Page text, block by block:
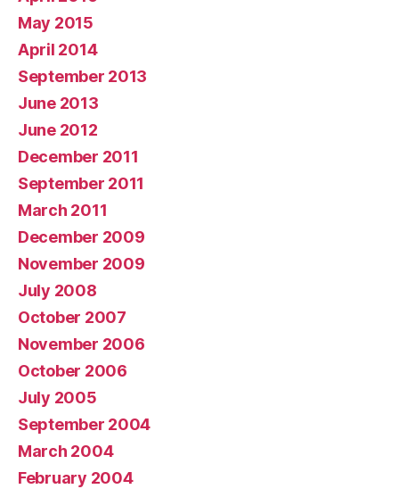
May 2015
April 2014
September 2013
June 2013
June 2012
December 2011
September 2011
March 2011
December 2009
November 2009
July 2008
October 2007
November 2006
October 2006
July 2005
September 2004
March 2004
February 2004